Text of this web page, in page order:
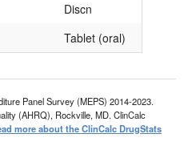
Discn
Tablet (oral)
Panel Survey (MEPS) 2014-2023.
(AHRQ), Rockville, MD. ClinCalc
more about the ClinCalc DrugStats